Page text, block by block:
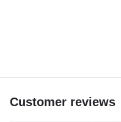
Customer reviews